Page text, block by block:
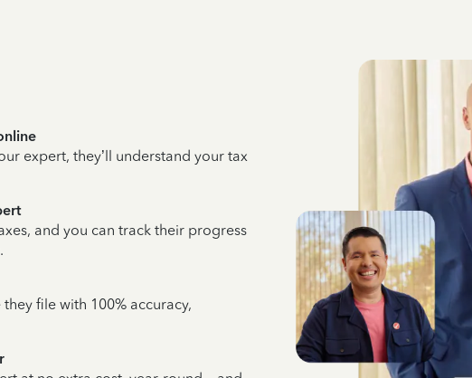
expert, they’ll understand your tax
and you can track their progress
file with 100% accuracy,